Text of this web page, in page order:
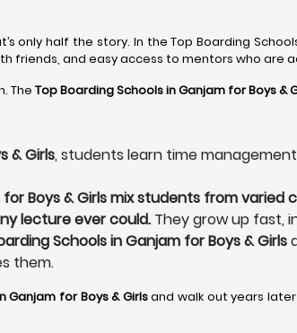
half the story. In the Top Boarding
and easy access to mentors who are
The Top Boarding Schools in Ganjam for Boys &
& Girls, students learn time
Boys & Girls mix students from
lecture ever could. They grow up fast,
Schools in Ganjam for Boys & Girls
them.
Ganjam for Boys & Girlsand walk out years